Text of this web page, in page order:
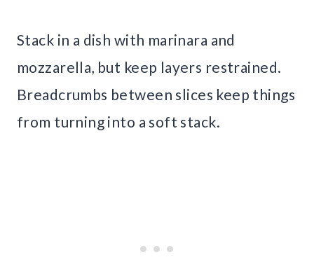
Stack in a dish with marinara and
mozzarella, but keep layers restrained.
Breadcrumbs between slices keep things
from turning into a soft stack.